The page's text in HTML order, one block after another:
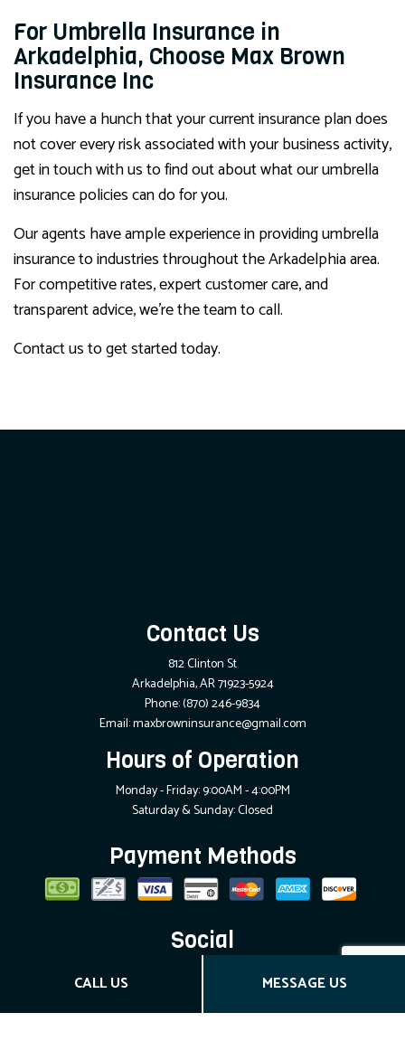
CALL US MESSAGE US
For Umbrella Insurance in
Arkadelphia, Choose Max Brown
Insurance Inc
If you have a hunch that your current insurance plan does
not cover every risk associated with your business activity,
get in touch with us to find out about what our umbrella
insurance policies can do for you.
Our agents have ample experience in providing umbrella
insurance to industries throughout the Arkadelphia area.
For competitive rates, expert customer care, and
transparent advice, we’re the team to call.
Contact us to get started today.
Contact Us
812 Clinton St
Arkadelphia, AR 71923-5924
Phone:(870) 246-9834
Email: maxbrowninsurance@gmail.com
Hours of Operation
Monday - Friday: 9:00AM - 4:00PM
Saturday & Sunday: Closed
Payment Methods
Social